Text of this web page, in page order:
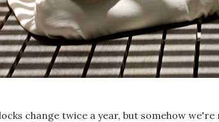
change twice a year, but somehow